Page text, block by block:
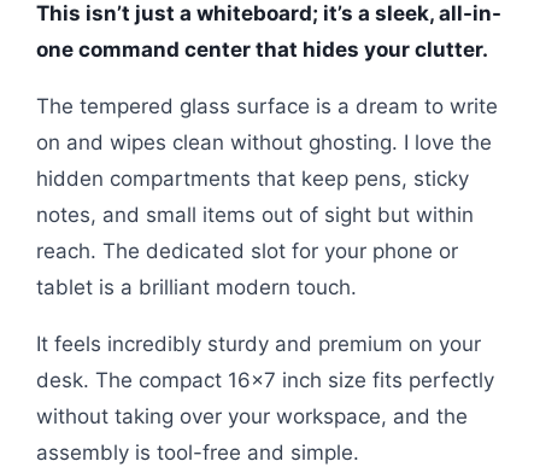
This isn’t just a whiteboard; it’s a sleek, all-in-
one command center that hides your clutter.
The tempered glass surface is a dream to write
on and wipes clean without ghosting. I love the
hidden compartments that keep pens, sticky
notes, and small items out of sight but within
reach. The dedicated slot for your phone or
tablet is a brilliant modern touch.
It feels incredibly sturdy and premium on your
desk. The compact 16×7 inch size fits perfectly
without taking over your workspace, and the
assembly is tool-free and simple.